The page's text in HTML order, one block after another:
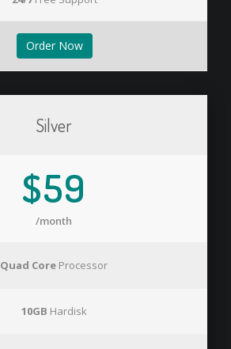
Order Now
Silver
$59
/month
Quad Core Processor
10GB Hardisk